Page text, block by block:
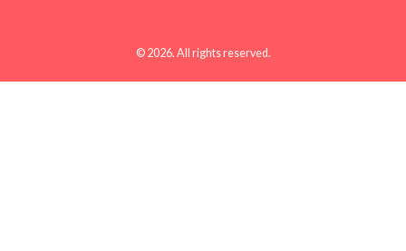
© 2026. All rights reserved.